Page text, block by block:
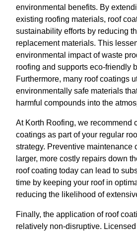
environmental benefits. By
existing roofing materials, roof
sustainability efforts by reducing
replacement materials. This
environmental impact of waste
roofing and supports eco-friendly
Furthermore, many roof coatings
environmentally safe materials
harmful compounds into the
At Korth Roofing, we recommend
coatings as part of your regular
strategy. Preventive maintenance
larger, more costly repairs down
roof coating today can lead to
time by keeping your roof in
reducing the likelihood of
Finally, the application of roof
relatively non-disruptive.